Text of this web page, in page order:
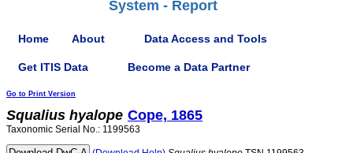
System - Report
Home About Data Access and Tools
Get ITIS Data Become a Data Partner
Go to Print Version
Squalius hyalope Cope, 1865
Taxonomic Serial No.: 1199563